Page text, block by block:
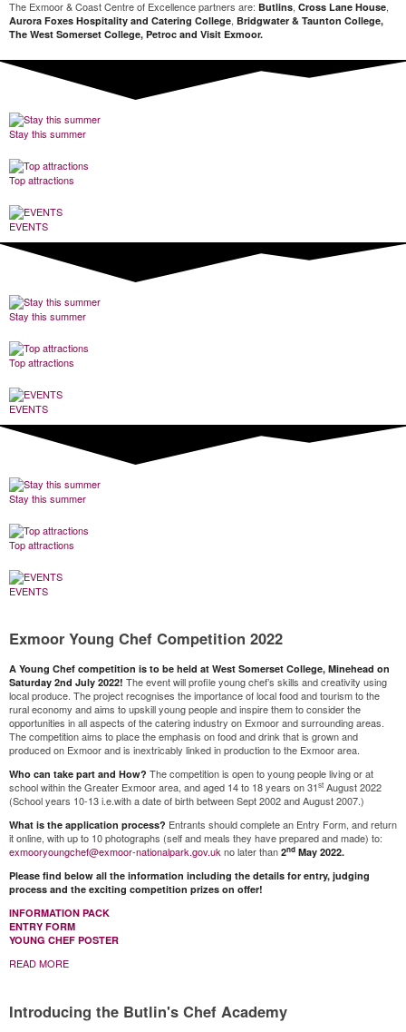
The Exmoor & Coast Centre of Excellence partners are: Butlins, Cross Lane House,
Aurora Foxes Hospitality and Catering College, Bridgwater & Taunton College,
The West Somerset College, Petroc and Visit Exmoor.
Stay this summer
Top attractions
EVENTS
Stay this summer
Top attractions
EVENTS
Stay this summer
Top attractions
EVENTS
Exmoor Young Chef Competition 2022
A Young Chef competition is to be held at West Somerset College, Minehead on
Saturday 2nd July 2022! The event will profile young chef’s skills and creativity using
local produce. The project recognises the importance of local food and tourism to the
rural economy and aims to upskill young people and inspire them to consider the
opportunities in all aspects of the catering industry on Exmoor and surrounding areas.
The competition aims to place the emphasis on food and drink that is grown and
produced on Exmoor and is inextricably linked in production to the Exmoor area.
Who can take part and How? The competition is open to young people living or at
school within the Greater Exmoor area, and aged 14 to 18 years on 31st August 2022
(School years 10-13 i.e.with a date of birth between Sept 2002 and August 2007.)
What is the application process? Entrants should complete an Entry Form, and return
it online, with up to 10 photographs (self and meals they have prepared and made) to:
exmooryoungchef@exmoor-nationalpark.gov.uk no later than 2nd May 2022.
Please find below all the information including the details for entry, judging
process and the exciting competition prizes on offer!
INFORMATION PACK
ENTRY FORM
YOUNG CHEF POSTER
READ MORE
Introducing the Butlin's Chef Academy